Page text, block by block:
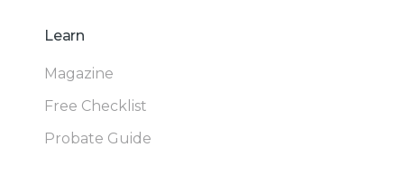
Learn
Magazine
Free Checklist
Probate Guide